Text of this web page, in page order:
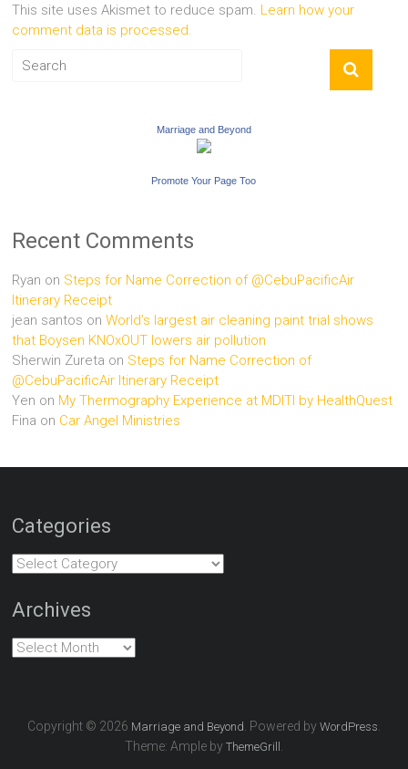
This site uses Akismet to reduce spam. Learn how your
comment data is processed.
Marriage and Beyond
Promote Your Page Too
Recent Comments
Ryan on Steps for Name Correction of @CebuPacificAir
Itinerary Receipt
jean santos onWorld’s largest air cleaning paint trial shows
that Boysen KNOxOUT lowers air pollution
Sherwin Zureta on Steps for Name Correction of
@CebuPacificAir Itinerary Receipt
Yen on My Thermography Experience at MDITI by HealthQuest
Fina on Car Angel Ministries
Categories
Categories
Archives
Archives
Copyright © 2026 Marriage and Beyond . Powered by WordPress
Theme: Ample by ThemeGrill